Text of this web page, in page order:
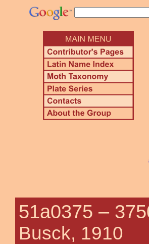
51a0375 –
Busck, 1910